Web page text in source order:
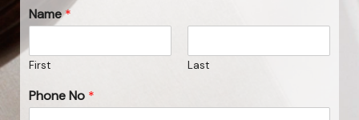
Name*
First Last
Phone No *